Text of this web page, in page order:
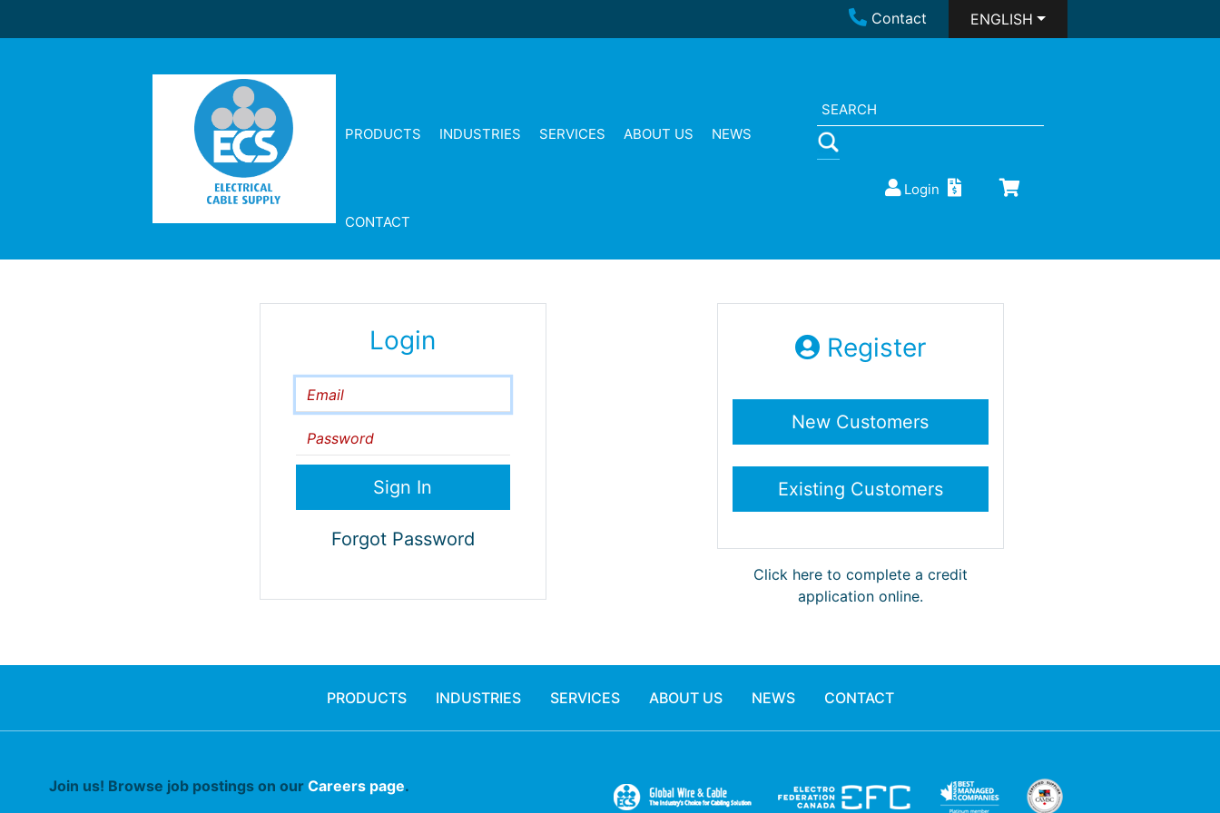
Contact ENGLISH
PRODUCTS INDUSTRIES SERVICES ABOUT US NEWS
CONTACT
Login
Login
Email
Password
Forgot Password
Register
Click here to complete a credit
application online.
PRODUCTS INDUSTRIES SERVICES ABOUT US NEWS CONTACT
Join us! Browse job postings on our Careers page.